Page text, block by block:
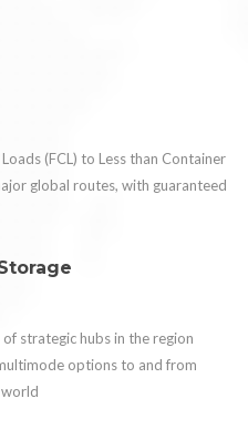
(FCL) to Less than Container
global routes, with guaranteed
strategic hubs in the region
options to and from